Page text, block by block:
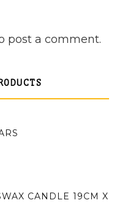
post a comment.
CANDLE 19CM X